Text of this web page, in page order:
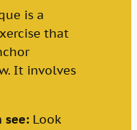
is a
that
It involves
see:Look